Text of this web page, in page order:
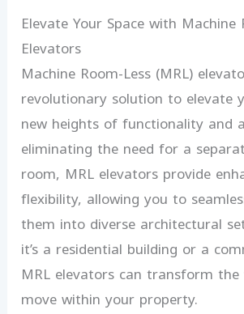
Elevate Your Space with Machine
Elevators
Machine Room-Less (MRL)
revolutionary solution to elevate
new heights of functionality and
eliminating the need for a
room, MRL elevators provide
flexibility, allowing you to
them into diverse architectural
it’s a residential building or a
MRL elevators can transform
move within your property.